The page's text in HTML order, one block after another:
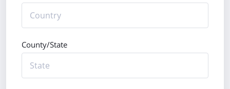
County/State